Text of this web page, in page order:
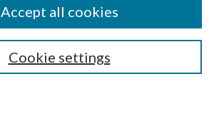
Cookie settings
Accept all cookies